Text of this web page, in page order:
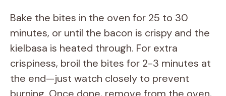
Bake the bites in the oven for 25 to 30
minutes, or until the bacon is crispy and the
kielbasa is heated through. For extra
crispiness, broil the bites for 2-3 minutes at
the end—just watch closely to prevent